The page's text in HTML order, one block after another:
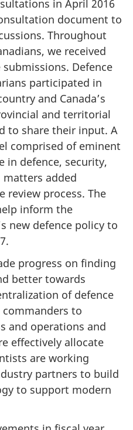
in April 2016
document to
Throughout
we received
Defence
participated in
and Canada’s
and territorial
to share their input. A
comprised of eminent
in defence, security,
added
review process. The
inform the
new defence policy to
progress on finding
better towards
of defence
to
and operations and
effectively allocate
are working
partners to build
to support modern